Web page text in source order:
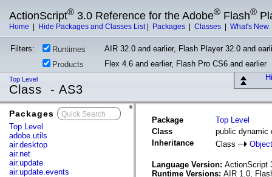
ActionScript® 3.0 Reference for the Adobe® Flash®
Home Hide Packages and Classes List| Packages Classes What's New
Filters: Runtimes
AIR 32.0 and earlier, Flash Player 32.0 and
Products
Flex 4.6 and earlier, Flash Pro CS6 and earlier
Top Level
Class - AS3
Packages
Top Level
adobe.utils
air.desktop
air.net
air.update
air.update.events
Package
Top Level
Class
public dynamic
Inheritance
Class Object
Language Version: ActionScript
Runtime Versions: AIR 1.0,